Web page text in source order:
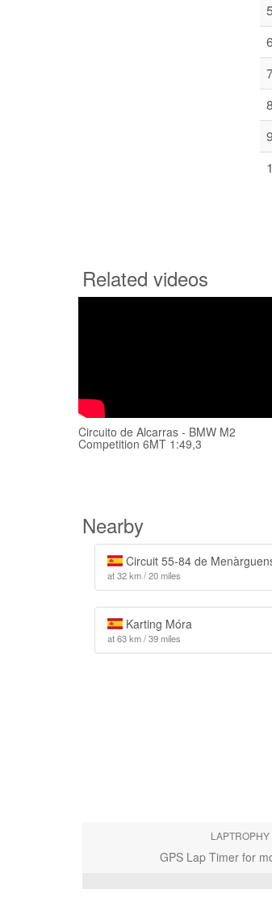
5
8
9
Related videos
Circuito de Alcarras - BMW M2
Competition 6MT 1:49,3
Nearby
Circuit 55-84 de
at 32 km / 20 miles
Karting Móra
at 63 km / 39 miles
LAPTROPHY
GPS Lap Timer for